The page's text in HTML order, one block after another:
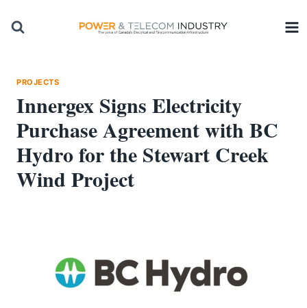
PROJECTS
Innergex Signs Electricity
Purchase Agreement with BC
Hydro for the Stewart Creek
Wind Project